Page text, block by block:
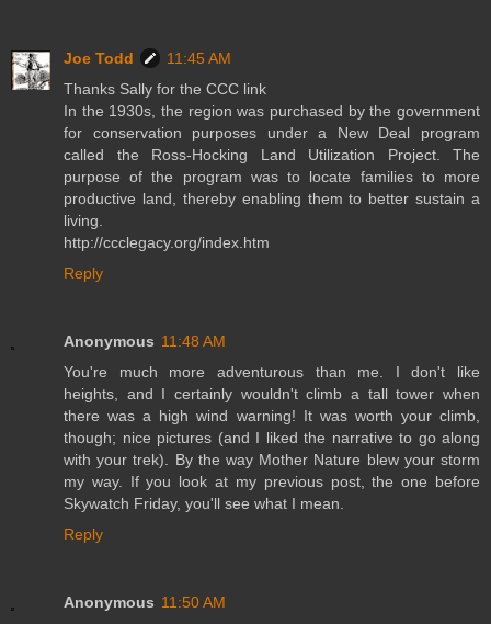
Joe Todd
11:45 AM
Thanks Sally for the CCC link
In the 1930s, the region was purchased by the government
for conservation purposes under a New Deal program
called the Ross-Hocking Land Utilization Project. The
purpose of the program was to locate families to more
productive land, thereby enabling them to better sustain a
living.
http://ccclegacy.org/index.htm
Reply
Anonymous 11:48 AM
You're much more adventurous than me. I don't like
heights, and I certainly wouldn't climb a tall tower when
there was a high wind warning! It was worth your climb,
though; nice pictures (and I liked the narrative to go along
with your trek). By the way Mother Nature blew your storm
my way. If you look at my previous post, the one before
Skywatch Friday, you'll see what I mean.
Reply
Anonymous 11:50 AM